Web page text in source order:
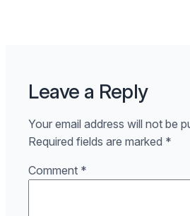
Leave a Reply
Your email address will not be
Required fields are marked *
Comment *